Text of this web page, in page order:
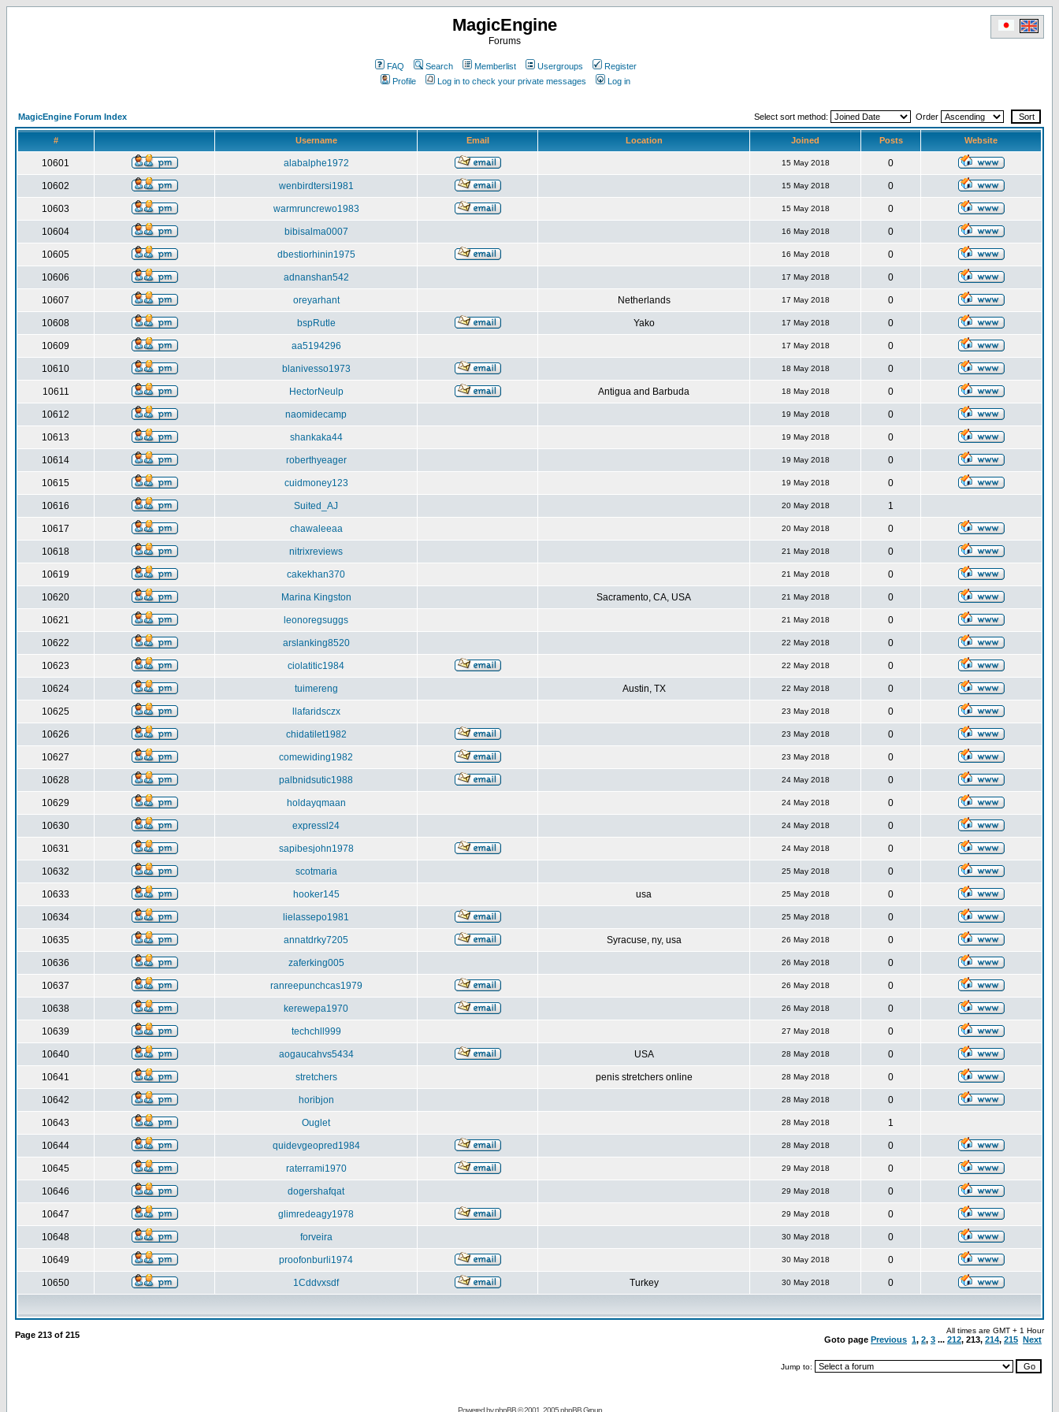
MagicEngine
Forums
FAQ Search Memberlist Usergroups
Register
Profile
Log in to check your private messages Log in
MagicEngine Forum Index Select sort method: Order
# Username Email Location Joined Posts Website
10601 alabalphe1972 15 May 2018 0
10602 wenbirdtersi1981 15 May 2018 0
10603 warmruncrewo1983 15 May 2018 0
10604 bibisalma0007 16 May 2018 0
10605 dbestiorhinin1975 16 May 2018 0
10606 adnanshan542 17 May 2018 0
10607 oreyarhant Netherlands 17 May 2018 0
10608 bspRutle Yako 17 May 2018 0
10609 aa5194296 17 May 2018 0
10610 blanivesso1973 18 May 2018 0
10611 HectorNeulp Antigua and Barbuda 18 May 2018 0
10612 naomidecamp 19 May 2018 0
10613 shankaka44 19 May 2018 0
10614 roberthyeager 19 May 2018 0
10615 cuidmoney123 19 May 2018 0
10616 Suited_AJ 20 May 2018 1
10617 chawaleeaa 20 May 2018 0
10618 nitrixreviews 21 May 2018 0
10619 cakekhan370 21 May 2018 0
10620 Marina Kingston Sacramento, CA, USA 21 May 2018 0
10621 leonoregsuggs 21 May 2018 0
10622 arslanking8520 22 May 2018 0
10623 ciolatitic1984 22 May 2018 0
10624 tuimereng Austin, TX 22 May 2018 0
10625 llafaridsczx 23 May 2018 0
10626 chidatilet1982 23 May 2018 0
10627 comewiding1982 23 May 2018 0
10628 palbnidsutic1988 24 May 2018 0
10629 holdayqmaan 24 May 2018 0
10630 expressl24 24 May 2018 0
10631 sapibesjohn1978 24 May 2018 0
10632 scotmaria 25 May 2018 0
10633 hooker145 usa 25 May 2018 0
10634 lielassepo1981 25 May 2018 0
10635 annatdrky7205 Syracuse, ny, usa 26 May 2018 0
10636 zaferking005 26 May 2018 0
10637 ranreepunchcas1979 26 May 2018 0
10638 kerewepa1970 26 May 2018 0
10639 techchll999 27 May 2018 0
10640 aogaucahvs5434 USA 28 May 2018 0
10641 stretchers penis stretchers online 28 May 2018 0
10642 horibjon 28 May 2018 0
10643 Ouglet 28 May 2018 1
10644 quidevgeopred1984 28 May 2018 0
10645 raterrami1970 29 May 2018 0
10646 dogershafqat 29 May 2018 0
10647 glimredeagy1978 29 May 2018 0
10648 forveira 30 May 2018 0
10649 proofonburli1974 30 May 2018 0
10650 1Cddvxsdf Turkey 30 May 2018 0
Page 213 of 215 All times are GMT + 1 Hour
Goto page Previous 1, 2, 3 ... 212, 213, 214, 215 Next
Jump to:
Powered byphpBB© 2001, 2005 phpBB Group